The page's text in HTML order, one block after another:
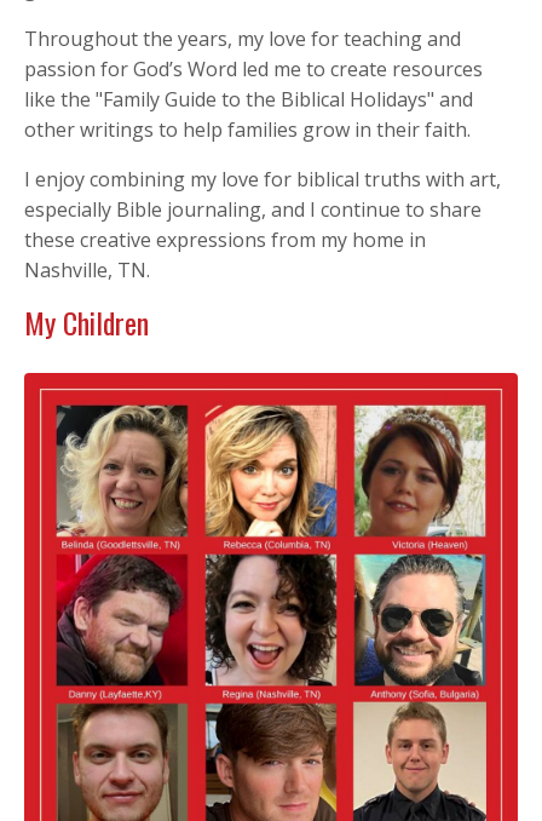
Throughout the years, my love for teaching and
passion for God’s Word led me to create resources
like the "Family Guide to the Biblical Holidays" and
other writings to help families grow in their faith.
I enjoy combining my love for biblical truths with art,
especially Bible journaling, and I continue to share
these creative expressions from my home in
Nashville, TN.
My Children